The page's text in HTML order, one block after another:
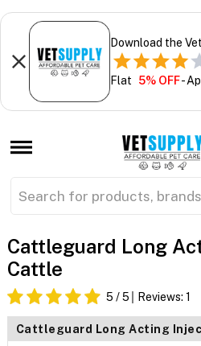
Download the
Flat 5% OFF-
Cattleguard Long
Cattle
5 / 5 Reviews: 1
Cattleguard Long Acting